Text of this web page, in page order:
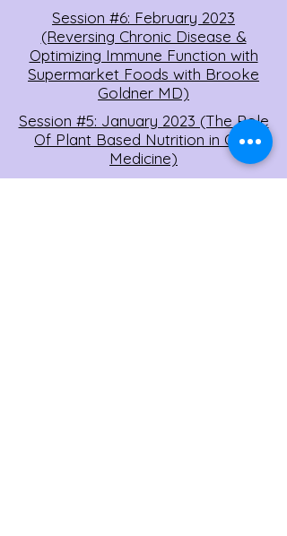
Session #6: February 2023
(Reversing Chronic Disease &
Optimizing Immune Function with
Supermarket Foods with Brooke
Goldner MD)
Session #5: January 2023 (The Role
Of Plant Based Nutrition in One
Medicine)